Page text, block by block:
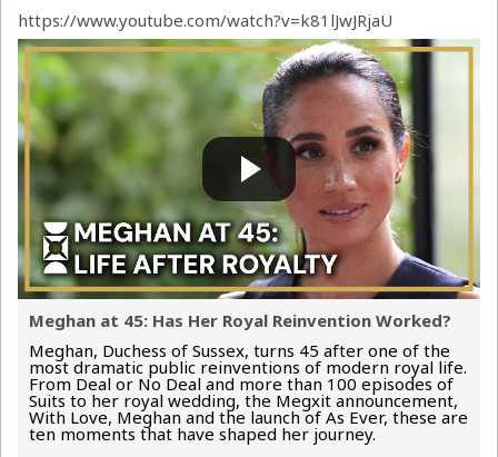
https://www.youtube.com/watch?v=k81lJwJRjaU
Meghan at 45: Has Her Royal Reinvention Worked?
Meghan, Duchess of Sussex, turns 45 after one of the
most dramatic public reinventions of modern royal life.
From Deal or No Deal and more than 100 episodes of
Suits to her royal wedding, the Megxit announcement,
With Love, Meghan and the launch of As Ever, these are
ten moments that have shaped her journey.